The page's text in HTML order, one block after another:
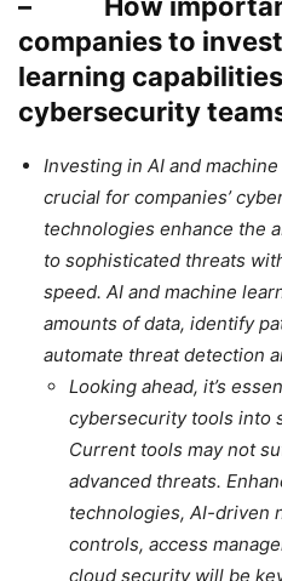
companies to
learning
cybersecurity
Investing in AI and
crucial for companies’
technologies enhance the
to sophisticated threats
speed. AI and machine
amounts of data, identify
automate threat detection
Looking ahead, it’s
cybersecurity tools into
Current tools may not
advanced threats.
technologies, AI-driven
controls, access
cloud security will be